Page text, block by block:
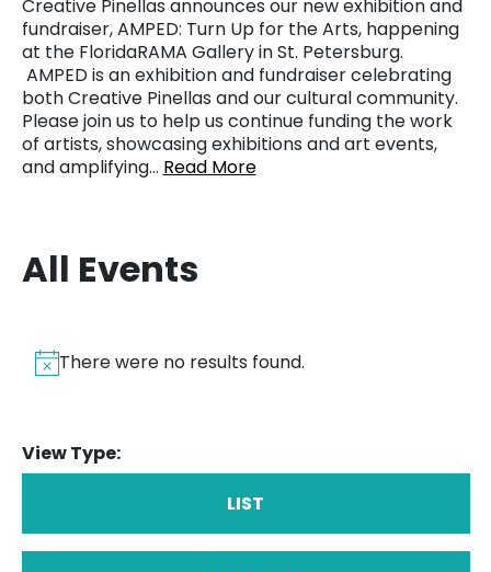
Creative Pinellas announces our new exhibition and
fundraiser, AMPED: Turn Up for the Arts, happening
at the FloridaRAMA Gallery in St. Petersburg.
AMPED is an exhibition and fundraiser celebrating
both Creative Pinellas and our cultural community.
Please join us to help us continue funding the work
of artists, showcasing exhibitions and art events,
and amplifying… Read More
All Events
There were no results found.
View Type:
LIST